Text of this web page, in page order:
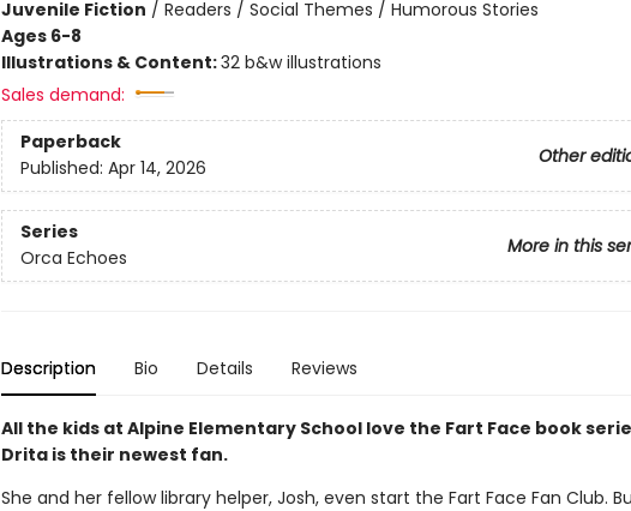
Juvenile Fiction / Readers / Social Themes / Humorous Stories
Ages 6-8
Illustrations & Content:32 b&w illustrations
Sales demand:
Paperback
Other
Published: Apr 14, 2026
Series
More in this
Orca Echoes
Description Bio Details Reviews
All the kids at Alpine Elementary School love the Fart Face book
Drita is their newest fan.
She and her fellow library helper, Josh, even start the Fart Face Fan Club.